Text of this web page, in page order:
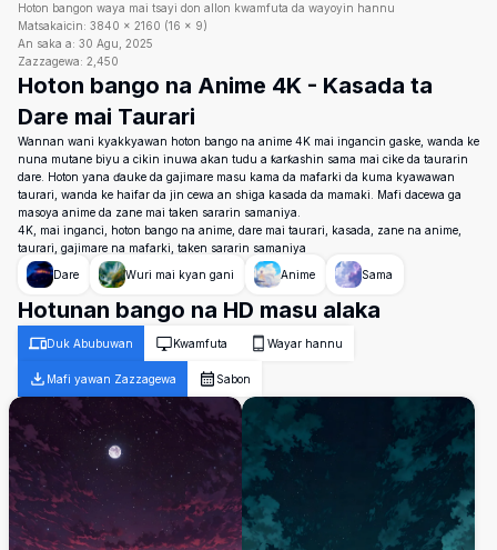
Hoton bangon waya mai tsayi don allon kwamfuta da wayoyin hannu
Matsakaicin: 3840 × 2160 (16 × 9)
An saka a: 30 Agu, 2025
Zazzagewa: 2,450
Hoton bango na Anime 4K - Kasada ta
Dare mai Taurari
Wannan wani kyakkyawan hoton bango na anime 4K mai ingancin gaske, wanda ke
nuna mutane biyu a cikin inuwa akan tudu a ƙarƙashin sama mai cike da taurarin
dare. Hoton yana ɗauke da gajimare masu kama da mafarki da kuma kyawawan
taurari, wanda ke haifar da jin cewa an shiga kasada da mamaki. Mafi dacewa ga
masoya anime da zane mai taken sararin samaniya.
4K, mai inganci, hoton bango na anime, dare mai taurari, kasada, zane na anime,
taurari, gajimare na mafarki, taken sararin samaniya
Dare
Wuri mai kyan gani Anime Sama
Hotunan bango na HD masu alaka
Duk Abubuwan Kwamfuta Wayar hannu
Mafi yawan Zazzagewa Sabon